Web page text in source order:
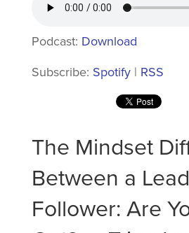
Podcast: Download
Subscribe: Spotify| RSS
The Mindset
Between a
Follower: Are